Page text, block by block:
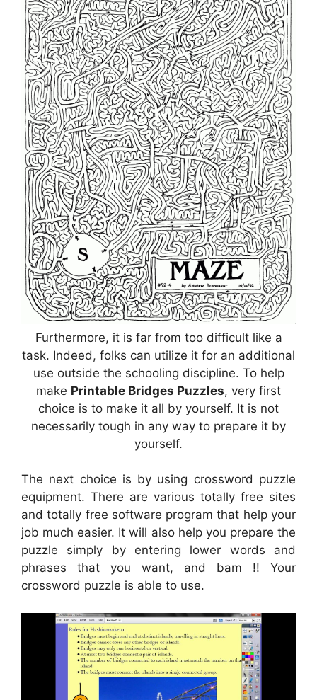
Furthermore, it is far from too difficult like a
task. Indeed, folks can utilize it for an additional
use outside the schooling discipline. To help
make Printable Bridges Puzzles, very first
choice is to make it all by yourself. It is not
necessarily tough in any way to prepare it by
yourself.
The next choice is by using crossword puzzle
equipment. There are various totally free sites
and totally free software program that help your
job much easier. It will also help you prepare the
puzzle simply by entering lower words and
phrases that you want, and bam !! Your
crossword puzzle is able to use.